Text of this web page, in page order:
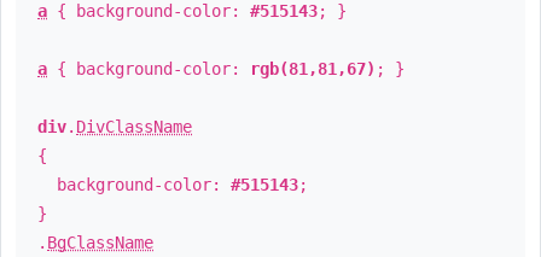
a { background-color: #515143; }
a { background-color: rgb(81,81,67) ; }
div. DivClassName
{
background-color: #515143;
}
. BgClassName